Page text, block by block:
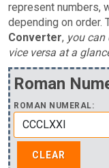
represent numbers,
depending on order.
Converter, you can
vice versa at a
Roman
ROMAN NUMERAL: